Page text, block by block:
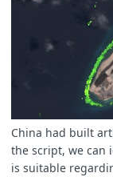
China had built
the script, we can
is suitable